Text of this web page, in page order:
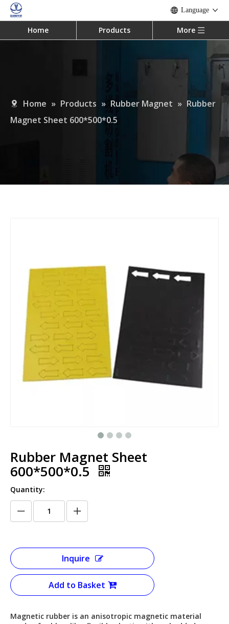
Language
Home Products More
Home » Products » Rubber Magnet » Rubber
Magnet Sheet 600*500*0.5
Rubber Magnet Sheet
600*500*0.5
Quantity:
Inquire
Add to Basket
Magnetic rubber is an anisotropic magnetic material